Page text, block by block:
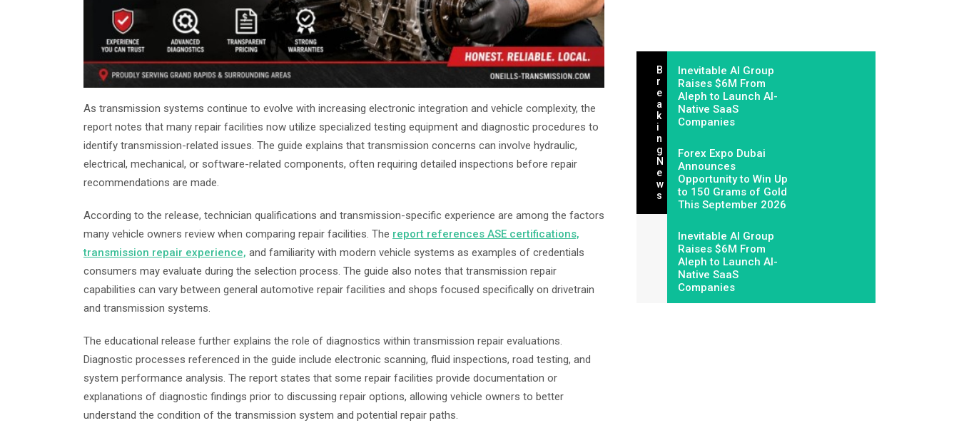
As transmission systems continue to evolve with increasing electronic integration and vehicle complexity, the
report notes that many repair facilities now utilize specialized testing equipment and diagnostic procedures to
identify transmission-related issues. The guide explains that transmission concerns can involve hydraulic,
electrical, mechanical, or software-related components, often requiring detailed inspections before repair
recommendations are made.
According to the release, technician qualifications and transmission-specific experience are among the factors
many vehicle owners review when comparing repair facilities. The report references ASE certifications,
transmission repair experience, and familiarity with modern vehicle systems as examples of credentials
consumers may evaluate during the selection process. The guide also notes that transmission repair
capabilities can vary between general automotive repair facilities and shops focused specifically on drivetrain
and transmission systems.
The educational release further explains the role of diagnostics within transmission repair evaluations.
Diagnostic processes referenced in the guide include electronic scanning, fluid inspections, road testing, and
system performance analysis. The report states that some repair facilities provide documentation or
explanations of diagnostic findings prior to discussing repair options, allowing vehicle owners to better
understand the condition of the transmission system and potential repair paths.
B
R
E
A
K
I
N
G
N
E
W
S
Inevitable AI Group
Raises $6M From
Aleph to Launch AI-
Native SaaS
Companies
Forex Expo Dubai
Announces
Opportunity to Win Up
to 150 Grams of Gold
This September 2026
Inevitable AI Group
Raises $6M From
Aleph to Launch AI-
Native SaaS
Companies